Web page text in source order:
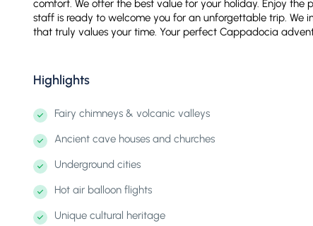
comfort. We offer the best value for your holiday. Enjoy
staff is ready to welcome you for an unforgettable trip. We
that truly values your time. Your perfect Cappadocia
Highlights
Fairy chimneys & volcanic valleys
Ancient cave houses and churches
Underground cities
Hot air balloon flights
Unique cultural heritage